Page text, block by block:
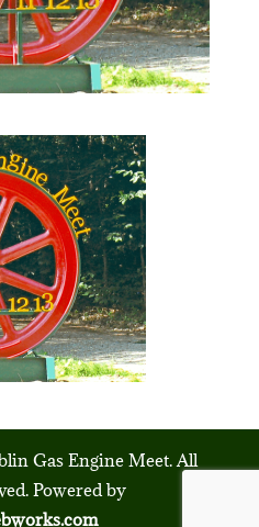
Gas Engine Meet. All
Powered by